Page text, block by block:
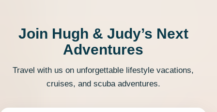
Join Hugh & Judy’s Next
Adventures
Travel with us on unforgettable lifestyle vacations,
cruises, and scuba adventures.